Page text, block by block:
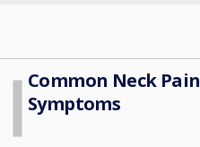
Common Neck Pain
Symptoms